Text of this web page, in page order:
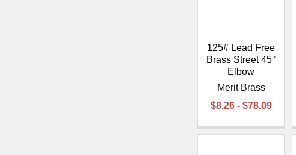
125# Lead Free
Brass Street 45°
Elbow
Merit Brass
$8.26 - $78.09